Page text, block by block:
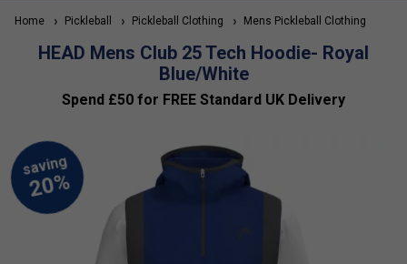
Home Pickleball Pickleball Clothing Mens Pickleball Clothing
HEAD Mens Club 25 Tech Hoodie- Royal
Blue/White
Spend £50 for FREE Standard UK Delivery